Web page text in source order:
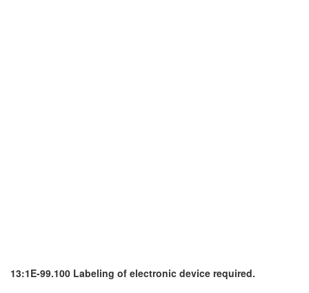
13:1E-99.100 Labeling of electronic device required.